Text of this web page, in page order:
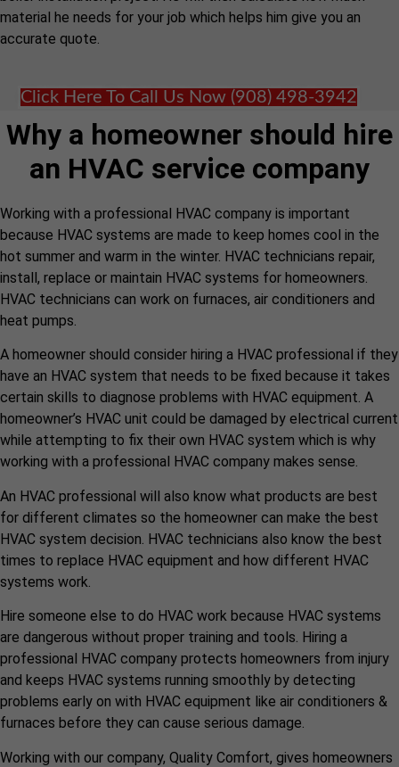
material he needs for your job which helps him give you an
accurate quote.
Click Here To Call Us Now (908) 498-3942
Why a homeowner should hire
an HVAC service company
Working with a professional HVAC company is important
because HVAC systems are made to keep homes cool in the
hot summer and warm in the winter. HVAC technicians repair,
install, replace or maintain HVAC systems for homeowners.
HVAC technicians can work on furnaces, air conditioners and
heat pumps.
A homeowner should consider hiring a HVAC professional if they
have an HVAC system that needs to be fixed because it takes
certain skills to diagnose problems with HVAC equipment. A
homeowner’s HVAC unit could be damaged by electrical current
while attempting to fix their own HVAC system which is why
working with a professional HVAC company makes sense.
An HVAC professional will also know what products are best
for different climates so the homeowner can make the best
HVAC system decision. HVAC technicians also know the best
times to replace HVAC equipment and how different HVAC
systems work.
Hire someone else to do HVAC work because HVAC systems
are dangerous without proper training and tools. Hiring a
professional HVAC company protects homeowners from injury
and keeps HVAC systems running smoothly by detecting
problems early on with HVAC equipment like air conditioners &
furnaces before they can cause serious damage.
Working with our company, Quality Comfort, gives homeowners